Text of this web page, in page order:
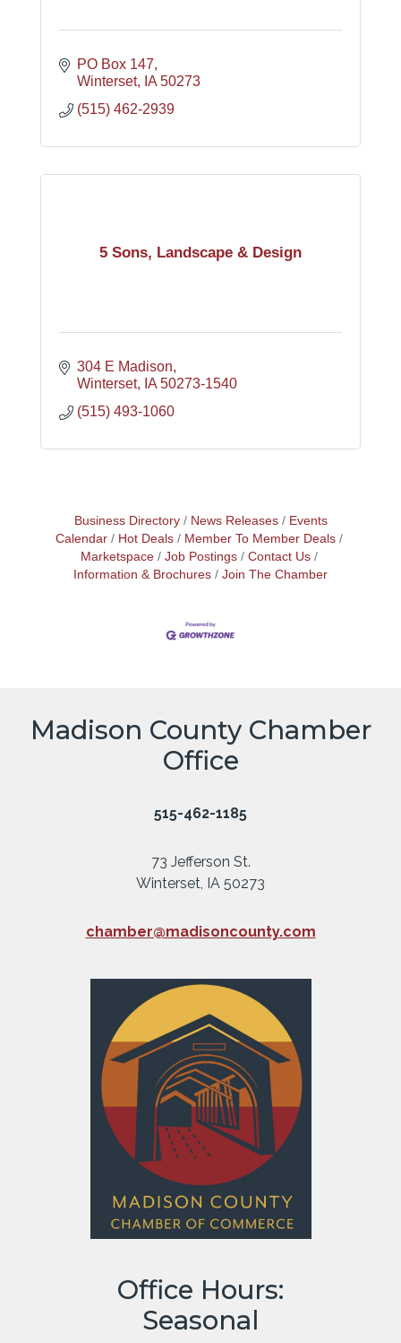
PO Box 147
Winterset
IA 50273
(515) 462-2939
5 Sons, Landscape & Design
304 E Madison
Winterset
IA 50273-1540
(515) 493-1060
Business Directory News Releases
Events
Calendar
Hot Deals
Member To Member Deals
Marketspace
Job Postings
Contact Us
Information & Brochures
Join The Chamber
Madison County Chamber
Office
515-462-1185
73 Jefferson St.
Winterset, IA 50273
chamber@madisoncounty.com
Office Hours:
Seasonal